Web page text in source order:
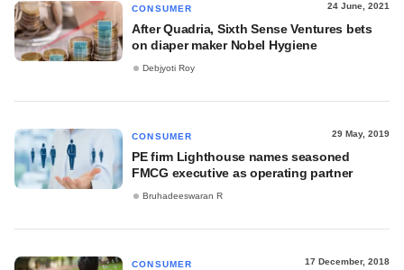
CONSUMER 24 June, 2021
After Quadria, Sixth Sense Ventures bets
on diaper maker Nobel Hygiene
Debjyoti Roy
CONSUMER 29 May, 2019
PE firm Lighthouse names seasoned
FMCG executive as operating partner
Bruhadeeswaran R
CONSUMER 17 December, 2018